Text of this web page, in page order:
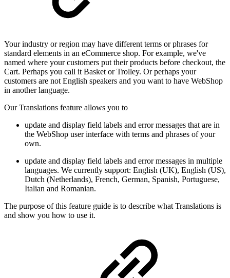
Your industry or region may have different terms or phrases for
standard elements in an eCommerce shop. For example, we've
named where your customers put their products before checkout, the
Cart. Perhaps you call it Basket or Trolley. Or perhaps your
customers are not English speakers and you want to have WebShop
in another language.
Our Translations feature allows you to
update and display field labels and error messages that are in
the WebShop user interface with terms and phrases of your
own.
update and display field labels and error messages in multiple
languages. We currently support: English (UK), English (US),
Dutch (Netherlands), French, German, Spanish, Portuguese,
Italian and Romanian.
The purpose of this feature guide is to describe what Translations is
and show you how to use it.